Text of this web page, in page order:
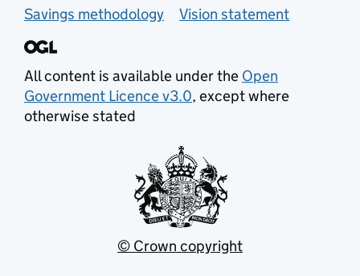
Savings methodology
Vision statement
All content is available under the Open
Government Licence v3.0, except where
otherwise stated
© Crown copyright